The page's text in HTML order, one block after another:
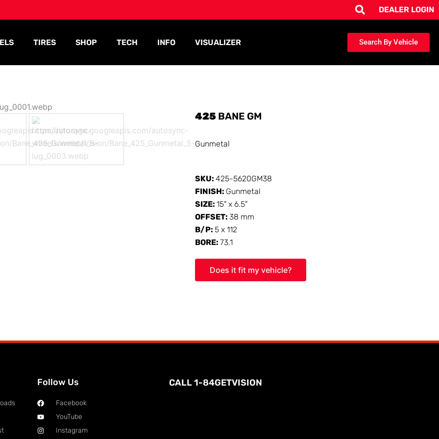
DEALER LOGIN
TIRES SHOP TECH INFO VISUALIZER Search By Vehicle
425 BANE GM
Gunmetal
SKU:425-5620GM38
FINISH: Gunmetal
SIZE:15" x 6.5"
OFFSET:38 mm
B/P:5 x 112
BORE:73.1
Does it fit my vehicle?
Follow Us
Facebook
YouTube
Instagram
CALL 1-84GETVISION